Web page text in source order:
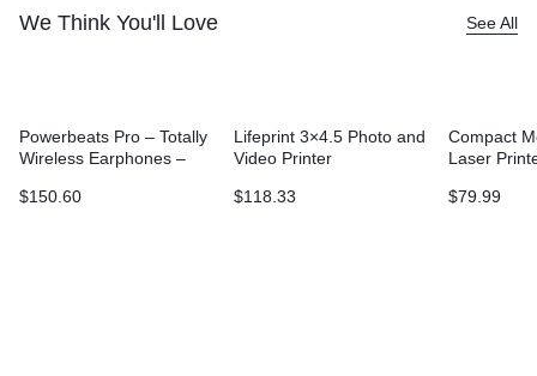
We Think You'll Love See All
Powerbeats Pro – Totally
Wireless Earphones –
$150.60
Lifeprint 3×4.5 Photo and
Video Printer
$118.33
Compact
Laser
Printing,
$79.99